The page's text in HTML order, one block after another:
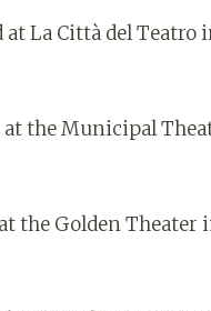
at La Città del Teatro
the Municipal
the Golden Theater